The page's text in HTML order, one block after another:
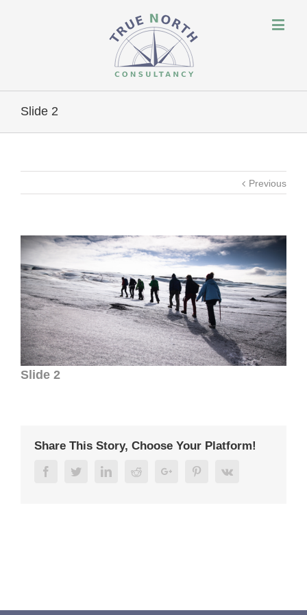
Slide 2
Previous
View
Image
Slide 2
Share This Story, Choose Your Platform!
FacebookTwitterLinkedinRedditGoogle+ PinterestVk